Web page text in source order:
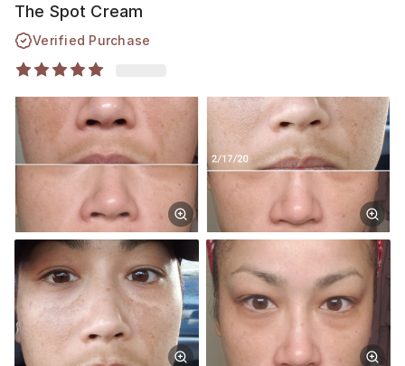
The Spot Cream
Verified Purchase